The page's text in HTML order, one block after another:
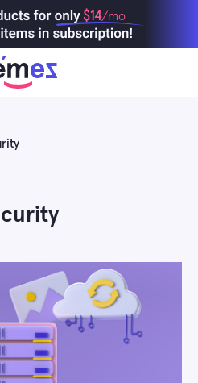
$14/mo